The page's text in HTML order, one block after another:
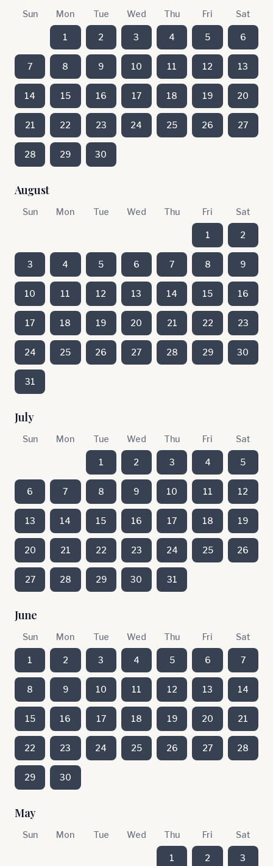
Sun Mon Tue Wed Thu Fri Sat
1 2 3 4 5 6
7 8 9 10 11 12 13
14 15 16 17 18 19 20
21 22 23 24 25 26 27
28 29 30
August
Sun Mon Tue Wed Thu Fri Sat
1 2
3 4 5 6 7 8 9
10 11 12 13 14 15 16
17 18 19 20 21 22 23
24 25 26 27 28 29 30
31
July
Sun Mon Tue Wed Thu Fri Sat
1 2 3 4 5
6 7 8 9 10 11 12
13 14 15 16 17 18 19
20 21 22 23 24 25 26
27 28 29 30 31
June
Sun Mon Tue Wed Thu Fri Sat
1 2 3 4 5 6 7
8 9 10 11 12 13 14
15 16 17 18 19 20 21
22 23 24 25 26 27 28
29 30
May
Sun Mon Tue Wed Thu Fri Sat
1 2 3